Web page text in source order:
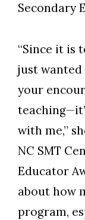
Secondary
“Since it is
just
your
with me,”
NC SMT
Educator
about how
program,